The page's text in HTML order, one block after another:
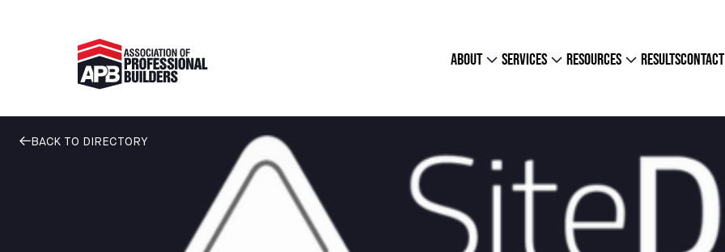
about services resources resultscontact
BACK TO DIRECTORY